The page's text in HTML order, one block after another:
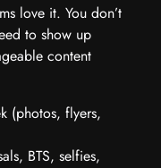
love it. You don’t
to show up
content
(photos, flyers,
BTS, selfies,